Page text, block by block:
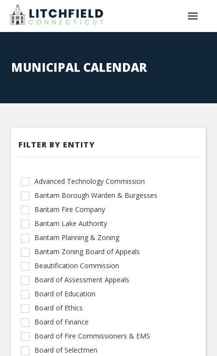
MUNICIPAL CALENDAR
FILTER BY ENTITY
Advanced Technology Commission
Bantam Borough Warden & Burgesses
Bantam Fire Company
Bantam Lake Authority
Bantam Planning & Zoning
Bantam Zoning Board of Appeals
Beautification Commission
Board of Assessment Appeals
Board of Education
Board of Ethics
Board of Finance
Board of Fire Commissioners & EMS
Board of Selectmen